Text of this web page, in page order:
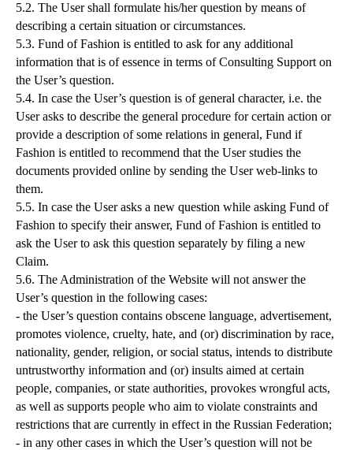
5.2. The User shall formulate his/her question by means of
describing a certain situation or circumstances.
5.3. Fund of Fashion is entitled to ask for any additional
information that is of essence in terms of Consulting Support on
the User’s question.
5.4. In case the User’s question is of general character, i.e. the
User asks to describe the general procedure for certain action or
provide a description of some relations in general, Fund if
Fashion is entitled to recommend that the User studies the
documents provided online by sending the User web-links to
them.
5.5. In case the User asks a new question while asking Fund of
Fashion to specify their answer, Fund of Fashion is entitled to
ask the User to ask this question separately by filing a new
Claim.
5.6. The Administration of the Website will not answer the
User’s question in the following cases:
- the User’s question contains obscene language, advertisement,
promotes violence, cruelty, hate, and (or) discrimination by race,
nationality, gender, religion, or social status, intends to distribute
untrustworthy information and (or) insults aimed at certain
people, companies, or state authorities, provokes wrongful acts,
as well as supports people who aim to violate constraints and
restrictions that are currently in effect in the Russian Federation;
- in any other cases in which the User’s question will not be